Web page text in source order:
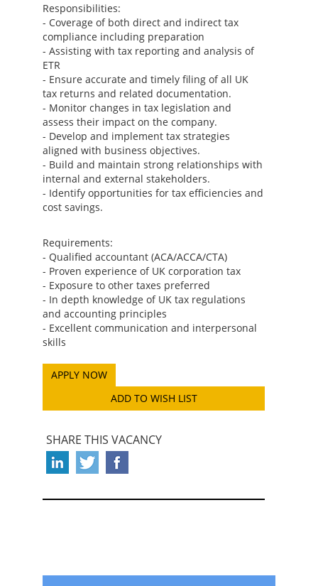
Responsibilities:
- Coverage of both direct and indirect tax
compliance including preparation
- Assisting with tax reporting and analysis of
ETR
- Ensure accurate and timely filing of all UK
tax returns and related documentation.
- Monitor changes in tax legislation and
assess their impact on the company.
- Develop and implement tax strategies
aligned with business objectives.
- Build and maintain strong relationships with
internal and external stakeholders.
- Identify opportunities for tax efficiencies and
cost savings.
Requirements:
- Qualified accountant (ACA/ACCA/CTA)
- Proven experience of UK corporation tax
- Exposure to other taxes preferred
- In depth knowledge of UK tax regulations
and accounting principles
- Excellent communication and interpersonal
skills
ADD TO WISH LIST
SHARE THIS VACANCY